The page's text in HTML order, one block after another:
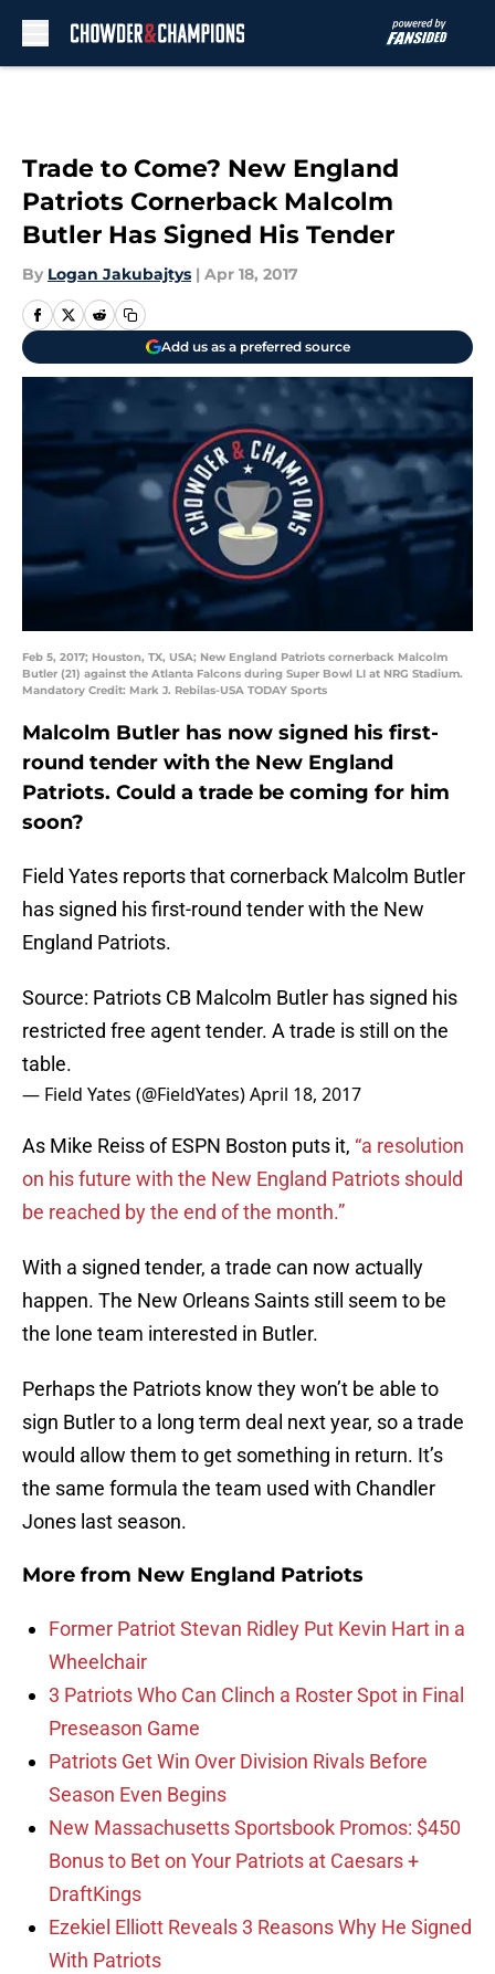
Trade to Come? New England
Patriots Cornerback Malcolm
Butler Has Signed His Tender
By Logan Jakubajtys | Apr 18, 2017
Add us as a preferred source
Feb 5, 2017; Houston, TX, USA; New England Patriots cornerback Malcolm
Butler (21) against the Atlanta Falcons during Super Bowl LI at NRG Stadium.
Mandatory Credit: Mark J. Rebilas-USA TODAY Sports
Malcolm Butler has now signed his first-
round tender with the New England
Patriots. Could a trade be coming for him
soon?
Field Yates reports that cornerback Malcolm Butler
has signed his first-round tender with the New
England Patriots.
Source: Patriots CB Malcolm Butler has signed his
restricted free agent tender. A trade is still on the
table.
— Field Yates (@FieldYates)April 18, 2017
As Mike Reiss of ESPN Boston puts it, “a resolution
on his future with the New England Patriots should
be reached by the end of the month.”
With a signed tender, a trade can now actually
happen. The New Orleans Saints still seem to be
the lone team interested in Butler.
Perhaps the Patriots know they won’t be able to
sign Butler to a long term deal next year, so a trade
would allow them to get something in return. It’s
the same formula the team used with Chandler
Jones last season.
More from New England Patriots
Former Patriot Stevan Ridley Put Kevin Hart in a
Wheelchair
3 Patriots Who Can Clinch a Roster Spot in Final
Preseason Game
Patriots Get Win Over Division Rivals Before
Season Even Begins
New Massachusetts Sportsbook Promos: $450
Bonus to Bet on Your Patriots at Caesars +
DraftKings
Ezekiel Elliott Reveals 3 Reasons Why He Signed
With Patriots